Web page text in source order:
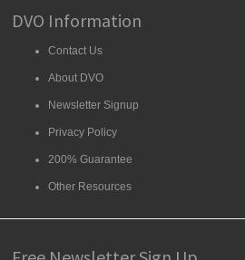
DVO Information
Contact Us
About DVO
Newsletter Signup
Privacy Policy
200% Guarantee
Other Resources